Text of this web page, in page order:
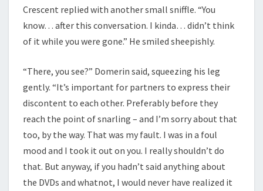
Crescent replied with another small sniffle. “You
know… after this conversation. I kinda… didn’t think
of it while you were gone.” He smiled sheepishly.
“There, you see?” Domerin said, squeezing his leg
gently. “It’s important for partners to express their
discontent to each other. Preferably before they
reach the point of snarling – and I’m sorry about that
too, by the way. That was my fault. I was in a foul
mood and I took it out on you. I really shouldn’t do
that. But anyway, if you hadn’t said anything about
the DVDs and whatnot, I would never have realized it